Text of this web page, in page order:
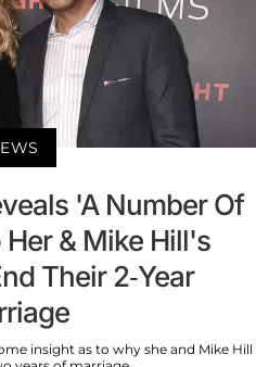
'A Number Of
& Mike Hill's
Their 2-Year
insight as to why she and Mike Hill